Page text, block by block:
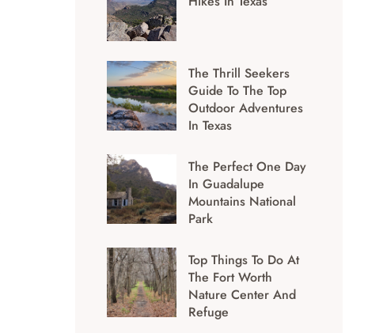
The Thrill Seekers
Guide To The Top
Outdoor Adventures
In Texas
The Perfect One Day
In Guadalupe
Mountains National
Park
Top Things To Do At
The Fort Worth
Nature Center And
Refuge